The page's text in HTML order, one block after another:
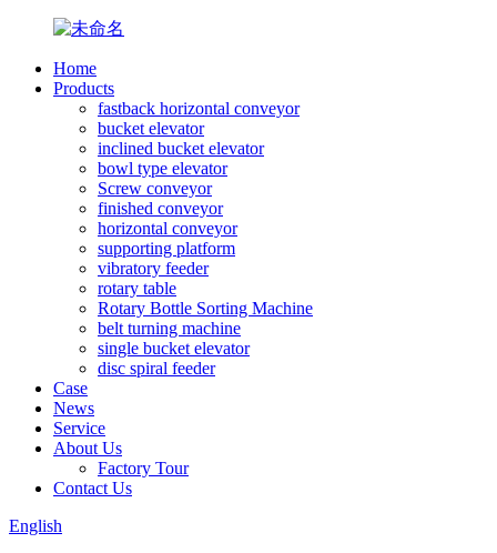
Home
Products
fastback horizontal conveyor
bucket elevator
inclined bucket elevator
bowl type elevator
Screw conveyor
finished conveyor
horizontal conveyor
supporting platform
vibratory feeder
rotary table
Rotary Bottle Sorting Machine
belt turning machine
single bucket elevator
disc spiral feeder
Case
News
Service
About Us
Factory Tour
Contact Us
English